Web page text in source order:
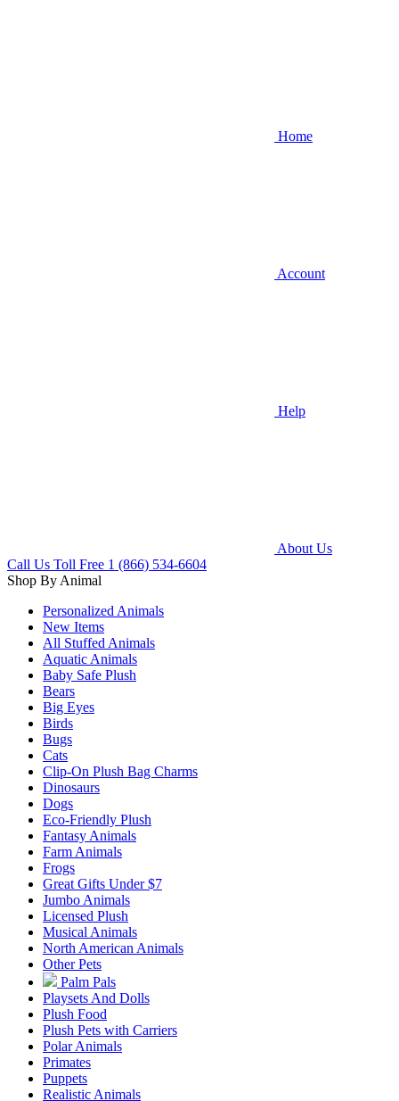
Home
Account
Help
About Us
Call Us Toll Free 1 (866) 534-6604
Shop By Animal
Personalized Animals
New Items
All Stuffed Animals
Aquatic Animals
Baby Safe Plush
Bears
Big Eyes
Birds
Bugs
Cats
Clip-On Plush Bag Charms
Dinosaurs
Dogs
Eco-Friendly Plush
Fantasy Animals
Farm Animals
Frogs
Great Gifts Under $7
Jumbo Animals
Licensed Plush
Musical Animals
North American Animals
Other Pets
Palm Pals
Playsets And Dolls
Plush Food
Plush Pets with Carriers
Polar Animals
Primates
Puppets
Realistic Animals